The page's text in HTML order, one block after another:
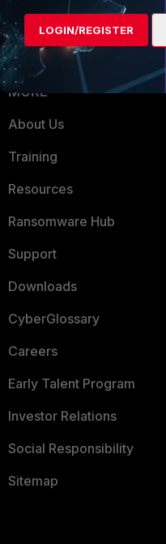
Mobile Providers
MORE
About Us
Training
Resources
Ransomware Hub
Support
Downloads
CyberGlossary
Careers
Early Talent Program
Investor Relations
Social Responsibility
Sitemap
LOGIN/REGISTER